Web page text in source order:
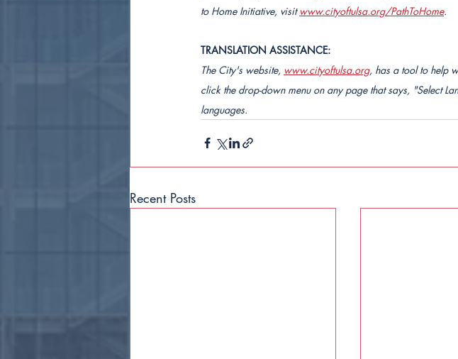
to Home Initiative, visit www.cityoftulsa.org/PathToHome.
TRANSLATION ASSISTANCE:
The City's website, www.cityoftulsa.org, has a tool to help
click the drop-down menu on any page that says, "Select
languages.
Recent Posts